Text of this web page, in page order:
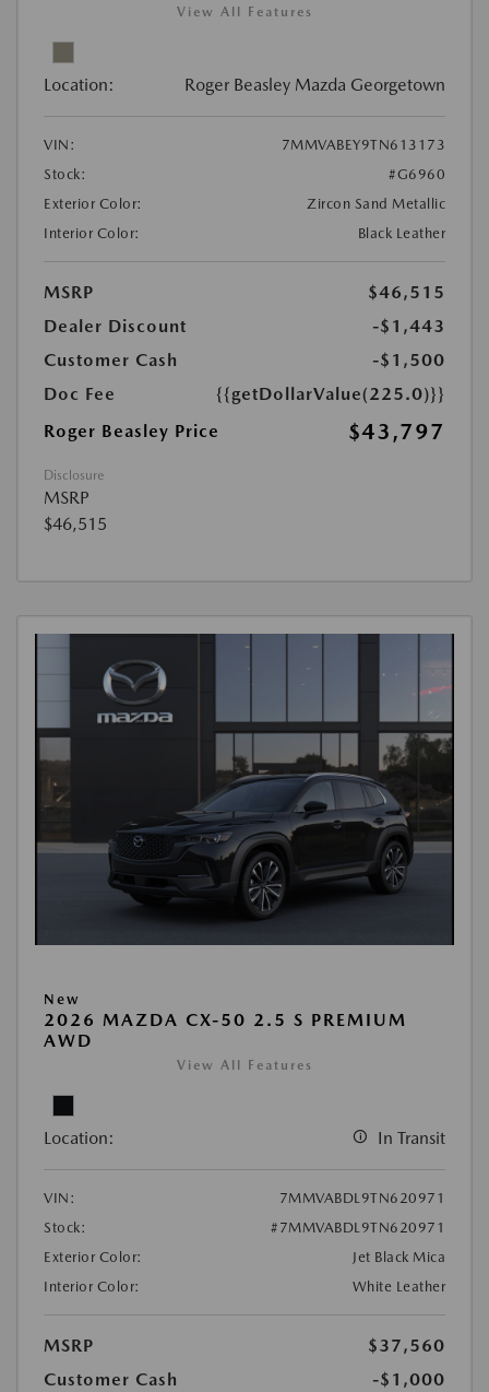
View All Features
Location: Roger Beasley Mazda Georgetown
VIN:
7MMVABEY9TN613173
Stock:
#G6960
Exterior Color:
Zircon Sand Metallic
Interior Color:
Black Leather
MSRP
$46,515
Dealer Discount
-$1,443
Customer Cash
-$1,500
Doc Fee
{{getDollarValue(225.0)}}
Roger Beasley Price
$43,797
Disclosure
MSRP
$46,515
New
2026 MAZDA CX-50 2.5 S PREMIUM
AWD
View All Features
Location: In Transit
VIN:
7MMVABDL9TN620971
Stock:
#7MMVABDL9TN620971
Exterior Color:
Jet Black Mica
Interior Color:
White Leather
MSRP
$37,560
Customer Cash
-$1,000